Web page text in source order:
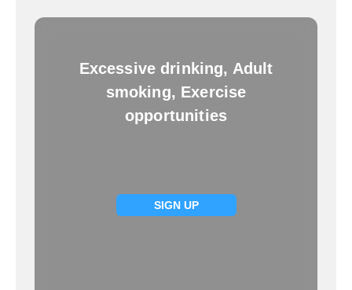
Excessive drinking, Adult
smoking, Exercise
opportunities
SIGN UP